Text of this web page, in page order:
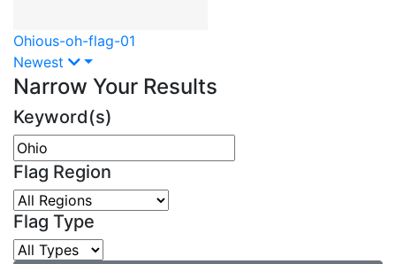
Ohious-oh-flag-01
Newest
Narrow Your Results
Keyword(s)
Flag Region
Flag Type